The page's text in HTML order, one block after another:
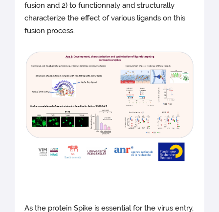
fusion and 2) to functionnaly and structurally
characterize the effect of various ligands on this
fusion process.
As the protein Spike is essential for the virus entry,